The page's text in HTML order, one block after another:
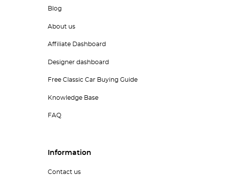
Blog
About us
Affiliate Dashboard
Designer dashboard
Free Classic Car Buying Guide
Knowledge Base
FAQ
Information
Contact us